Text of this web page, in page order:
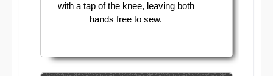
with a tap of the knee, leaving both
hands free to sew.